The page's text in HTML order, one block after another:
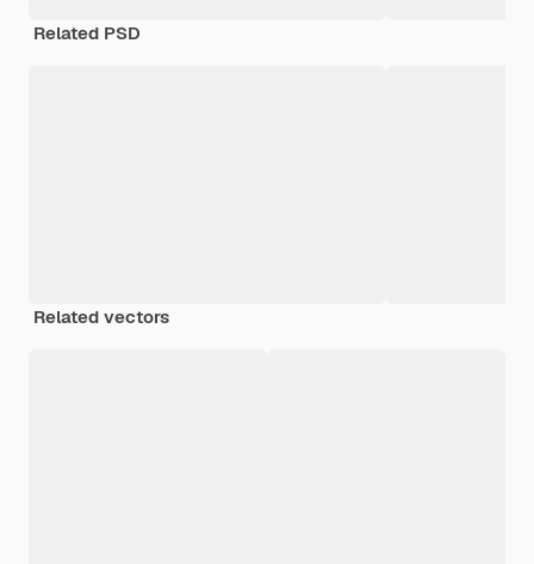
Related PSD
Related vectors